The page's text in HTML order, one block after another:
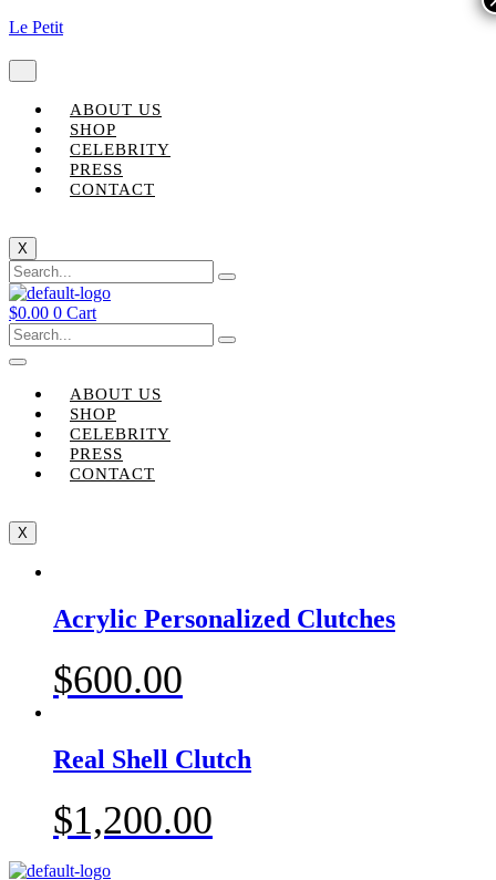
Le Petit
ABOUT US
SHOP
CELEBRITY
PRESS
CONTACT
X
$0.00 0 Cart
ABOUT US
SHOP
CELEBRITY
PRESS
CONTACT
X
Acrylic Personalized Clutches
$600.00
Real Shell Clutch
$1,200.00